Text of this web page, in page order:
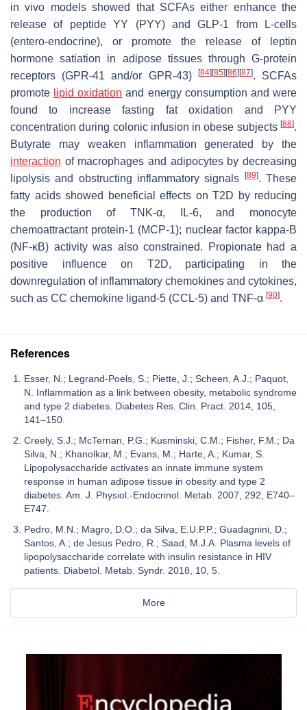
in vivo models showed that SCFAs either enhance the
release of peptide YY (PYY) and GLP-1 from L-cells
(entero-endocrine), or promote the release of leptin
hormone satiation in adipose tissues through G-protein
receptors (GPR-41 and/or GPR-43)
[84] [85] [86] [87]. SCFAs
promote lipid oxidation and energy consumption and were
found to increase fasting fat oxidation and PYY
concentration during colonic infusion in obese subjects [88].
Butyrate may weaken inflammation generated by the
interaction of macrophages and adipocytes by decreasing
lipolysis and obstructing inflammatory signals
[89]. These
fatty acids showed beneficial effects on T2D by reducing
the production of TNK-α, IL-6, and monocyte
chemoattractant protein-1 (MCP-1); nuclear factor kappa-B
(NF-κB) activity was also constrained. Propionate had a
positive influence on T2D, participating in the
downregulation of inflammatory chemokines and cytokines,
such as CC chemokine ligand-5 (CCL-5) and TNF-α [90].
References
Esser, N.; Legrand-Poels, S.; Piette, J.; Scheen, A.J.; Paquot,
N. Inflammation as a link between obesity, metabolic syndrome
and type 2 diabetes. Diabetes Res. Clin. Pract. 2014, 105,
141–150.
Creely, S.J.; McTernan, P.G.; Kusminski, C.M.; Fisher, F.M.; Da
Silva, N.; Khanolkar, M.; Evans, M.; Harte, A.; Kumar, S.
Lipopolysaccharide activates an innate immune system
response in human adipose tissue in obesity and type 2
diabetes. Am. J. Physiol.-Endocrinol. Metab. 2007, 292, E740–
E747.
Pedro, M.N.; Magro, D.O.; da Silva, E.U.P.P.; Guadagnini, D.;
Santos, A.; de Jesus Pedro, R.; Saad, M.J.A. Plasma levels of
lipopolysaccharide correlate with insulin resistance in HIV
patients. Diabetol. Metab. Syndr. 2018, 10, 5.
More